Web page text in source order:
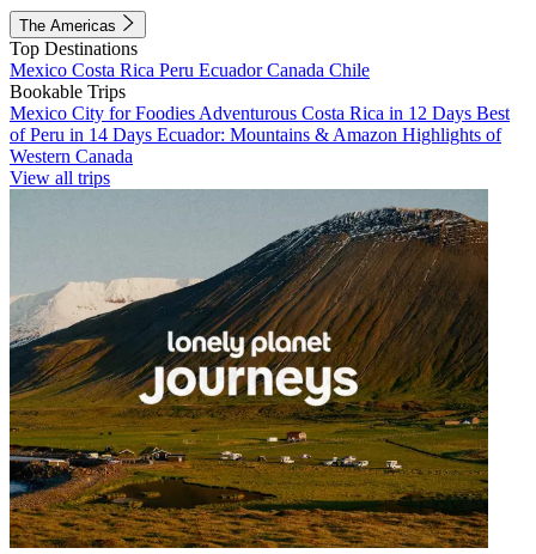
The Americas
Top Destinations
Mexico Costa Rica Peru EcuadorCanada Chile
Bookable Trips
Mexico City for Foodies Adventurous Costa Rica in 12 Days Best
of Peru in 14 Days Ecuador: Mountains & Amazon Highlights of
Western Canada
View all trips